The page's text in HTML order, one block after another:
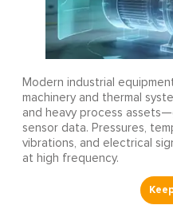
Modern industrial
machinery and thermal
and heavy process
sensor data. Pressures,
vibrations, and electrical
at high frequency.